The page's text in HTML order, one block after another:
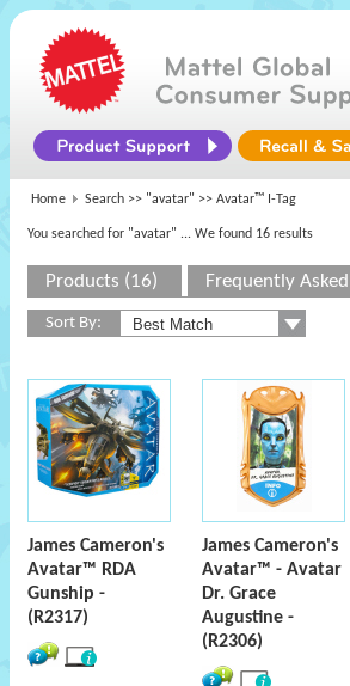
Home Search >> "avatar" >> Avatar™ I-Tag
You searched for "avatar" ... We found 16 results
Products (16) Frequently
Sort By:
James Cameron's
Avatar™ RDA
Gunship -
(R2317)
James Cameron's
Avatar™ - Avatar
Dr. Grace
Augustine -
(R2306)